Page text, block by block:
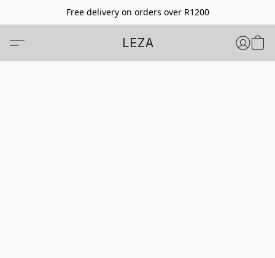
Free delivery on orders over R1200
LEZA